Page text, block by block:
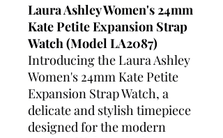
Laura Ashley Women's 24mm
Kate Petite Expansion Strap
Watch (Model LA2087)
Introducing the Laura Ashley
Women's 24mm Kate Petite
Expansion Strap Watch, a
delicate and stylish timepiece
designed for the modern